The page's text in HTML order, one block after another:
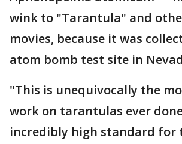
wink to "Tarantula" and
movies, because it was
atom bomb test site in
"This is unequivocally the
work on tarantulas ever
incredibly high standard for